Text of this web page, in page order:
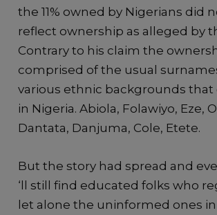
the 11% owned by Nigerians did
reflect ownership as alleged by
Contrary to his claim the
comprised of the usual
various ethnic backgrounds that
in Nigeria. Abiola, Folawiyo, Eze,
Dantata, Danjuma, Cole, Etete.
But the story had spread and
‘ll still find educated folks who
let alone the uninformed ones